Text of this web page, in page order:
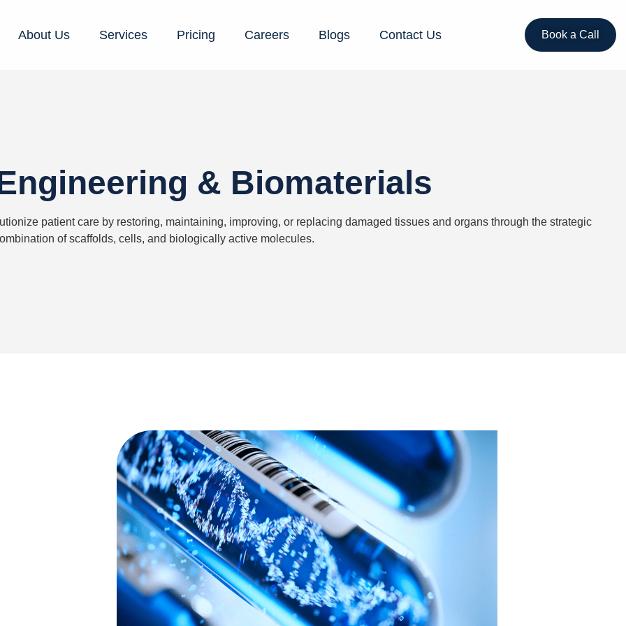
About Us Services Pricing Careers Blogs Contact Us Book a Call
& Biomaterials
patient care by restoring, maintaining, improving, or replacing damaged tissues and organs through the strategic
of scaffolds, cells, and biologically active molecules.